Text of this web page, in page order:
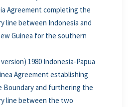
Agreement completing the
line between Indonesia and
Guinea for the southern
1980 Indonesia-Papua
Agreement establishing
Boundary and furthering the
line between the two